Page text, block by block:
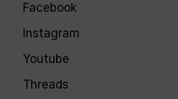
Facebook
Instagram
Youtube
Threads